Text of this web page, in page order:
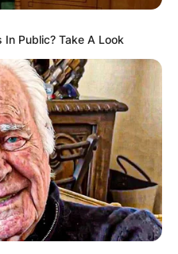
Public? Take A Look